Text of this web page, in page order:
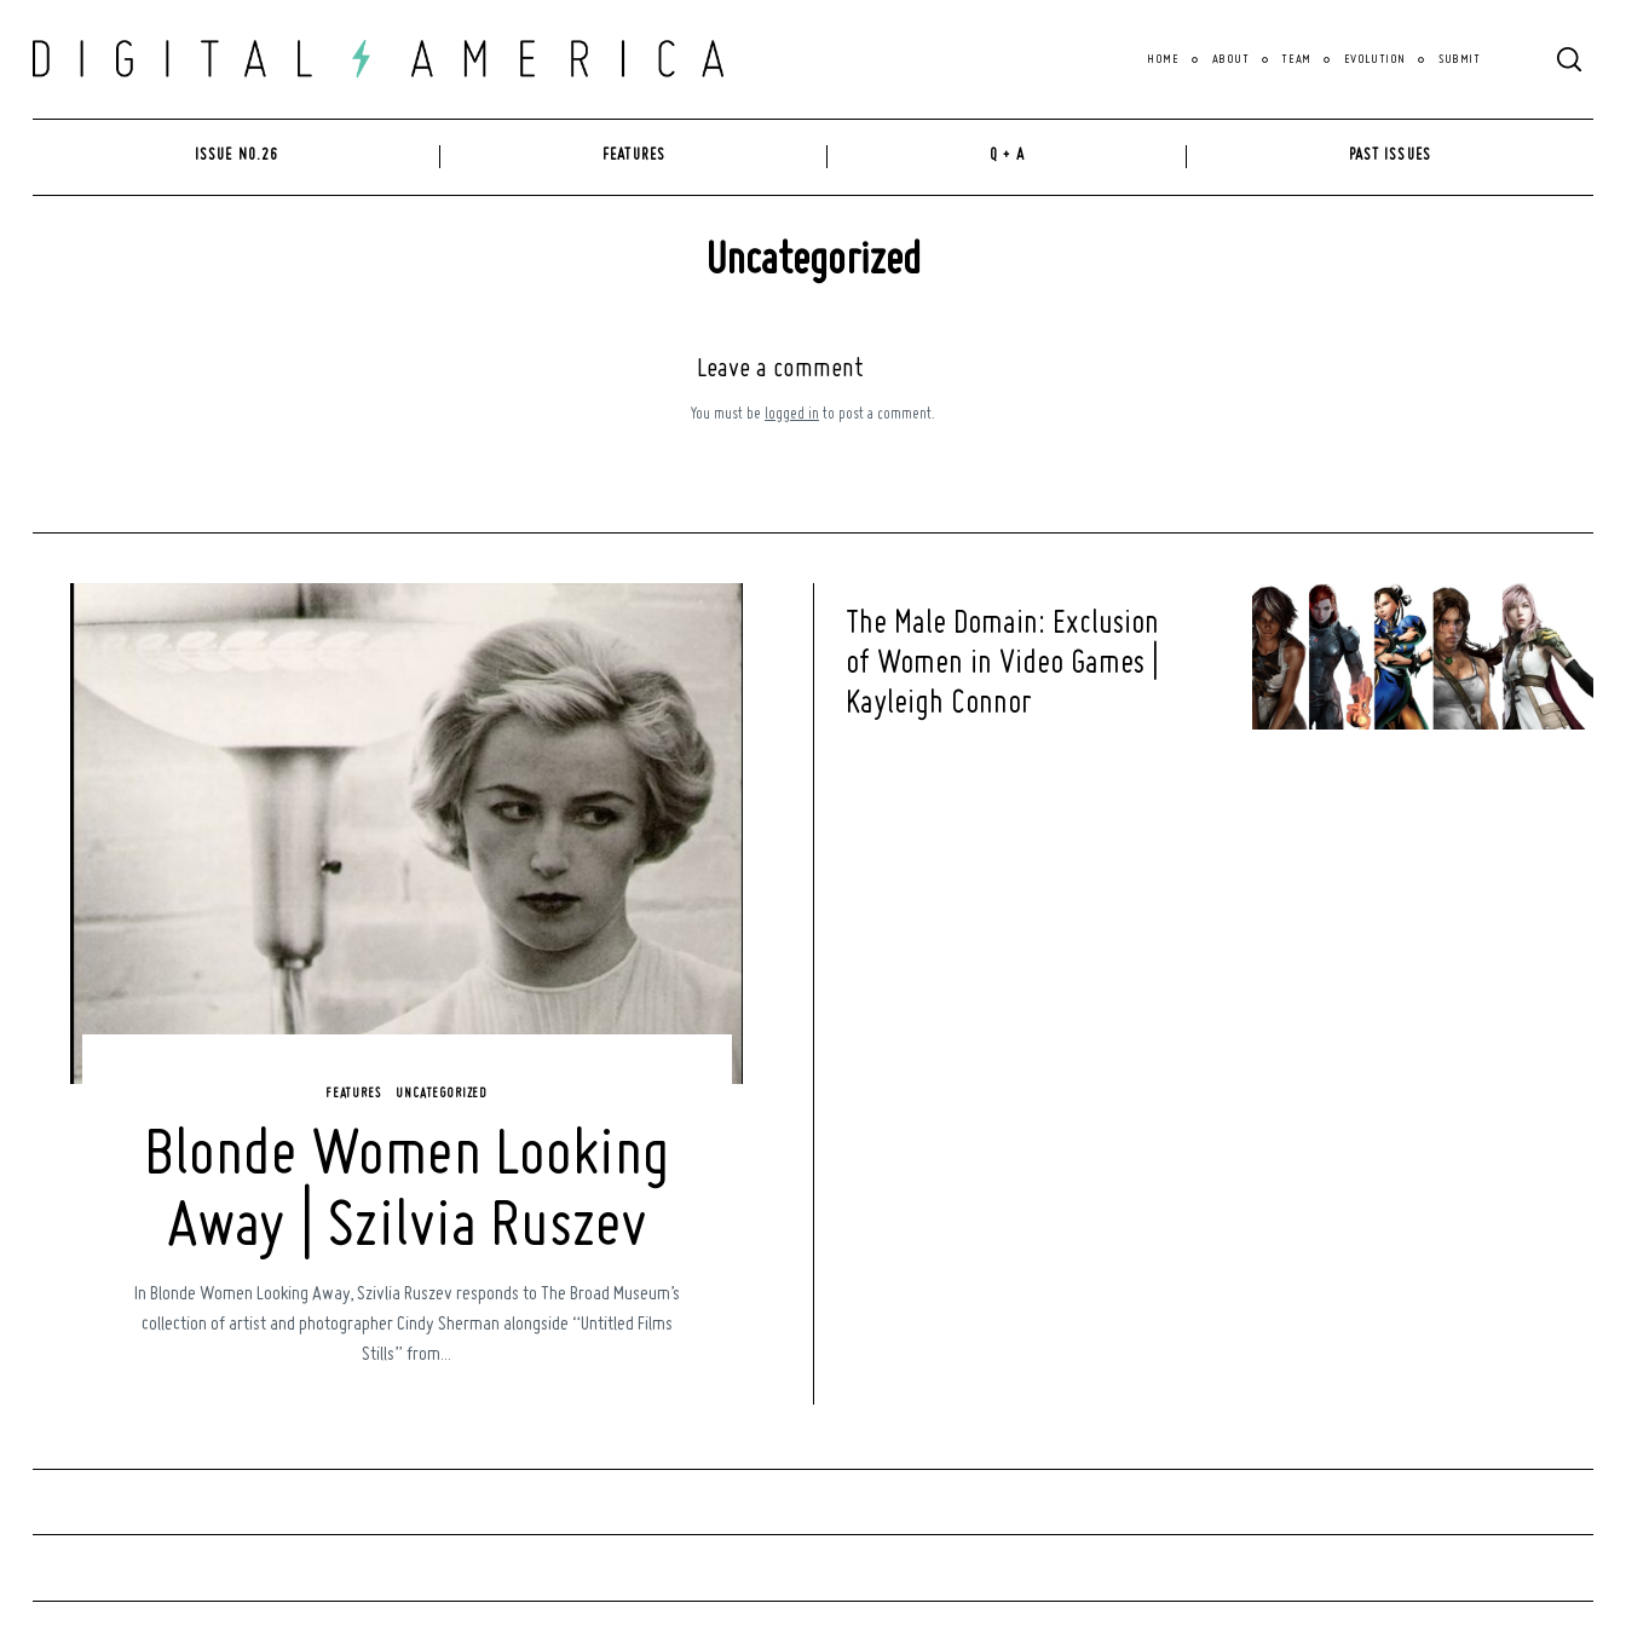
content
HOME ABOUT TEAM EVOLUTION SUBMIT
ISSUE NO.26 FEATURES Q + A PAST ISSUES
Uncategorized
Leave a comment
You must be logged in to post a comment.
FEATURES UNCATEGORIZED
Blonde Women Looking
Away | Szilvia Ruszev
In Blonde Women Looking Away, Szivlia Ruszev responds to The Broad Museum’s
collection of artist and photographer Cindy Sherman alongside “Untitled Films
Stills” from...
The Male Domain: Exclusion
of Women in Video Games |
Kayleigh Connor